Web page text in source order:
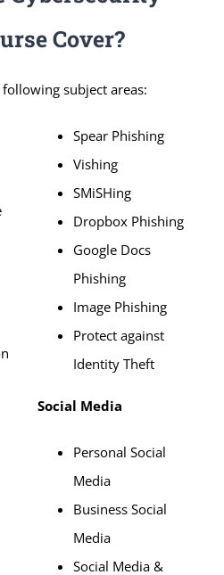
Cover?
subject areas:
Spear Phishing
Vishing
SMiSHing
Dropbox Phishing
Google Docs
Phishing
Image Phishing
Protect against
Identity Theft
Social Media
Personal Social
Media
Business Social
Media
Social Media &